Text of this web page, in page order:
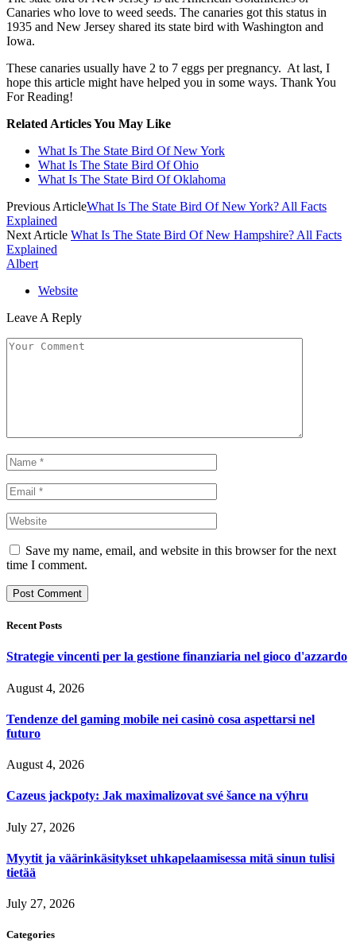
Canaries who love to weed seeds. The canaries got this status in
1935 and New Jersey shared its state bird with Washington and
Iowa.
These canaries usually have 2 to 7 eggs per pregnancy. At last, I
hope this article might have helped you in some ways. Thank You
For Reading!
Related Articles You May Like
What Is The State Bird Of New York
What Is The State Bird Of Ohio
What Is The State Bird Of Oklahoma
Previous ArticleWhat Is The State Bird Of New York? All Facts
Explained
Next Article What Is The State Bird Of New Hampshire? All Facts
Explained
Albert
Website
Leave A Reply
Save my name, email, and website in this browser for the next
time I comment.
Recent Posts
Strategie vincenti per la gestione finanziaria nel gioco d'azzardo
August 4, 2026
Tendenze del gaming mobile nei casinò cosa aspettarsi nel
futuro
August 4, 2026
Cazeus jackpoty: Jak maximalizovat své šance na výhru
July 27, 2026
Myytit ja väärinkäsitykset uhkapelaamisessa mitä sinun tulisi
tietää
July 27, 2026
Categories